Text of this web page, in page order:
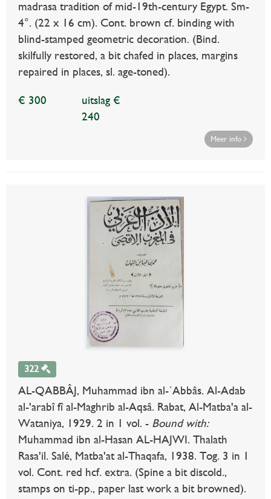
madrasa tradition of mid-19th-century Egypt. Sm-
4°. (22 x 16 cm). Cont. brown cf. binding with
blind-stamped geometric decoration. (Bind.
skilfully restored, a bit chafed in places, margins
repaired in places, sl. age-toned).
€ 300
uitslag €
240
Meer info
322
AL-QABBÂJ, Muhammad ibn al-῾Abbâs. Al-Adab
al-'arabî fî al-Maghrib al-Aqsâ. Rabat, Al-Matba'a al-
Wataniya, 1929. 2 in 1 vol. - Bound with:
Muhammad ibn al-Hasan AL-HAJWI. Thalath
Rasa'il. Salé, Matba'at al-Thaqafa, 1938. Tog. 3 in 1
vol. Cont. red hcf. extra. (Spine a bit discold.,
stamps on ti-pp., paper last work a bit browned).